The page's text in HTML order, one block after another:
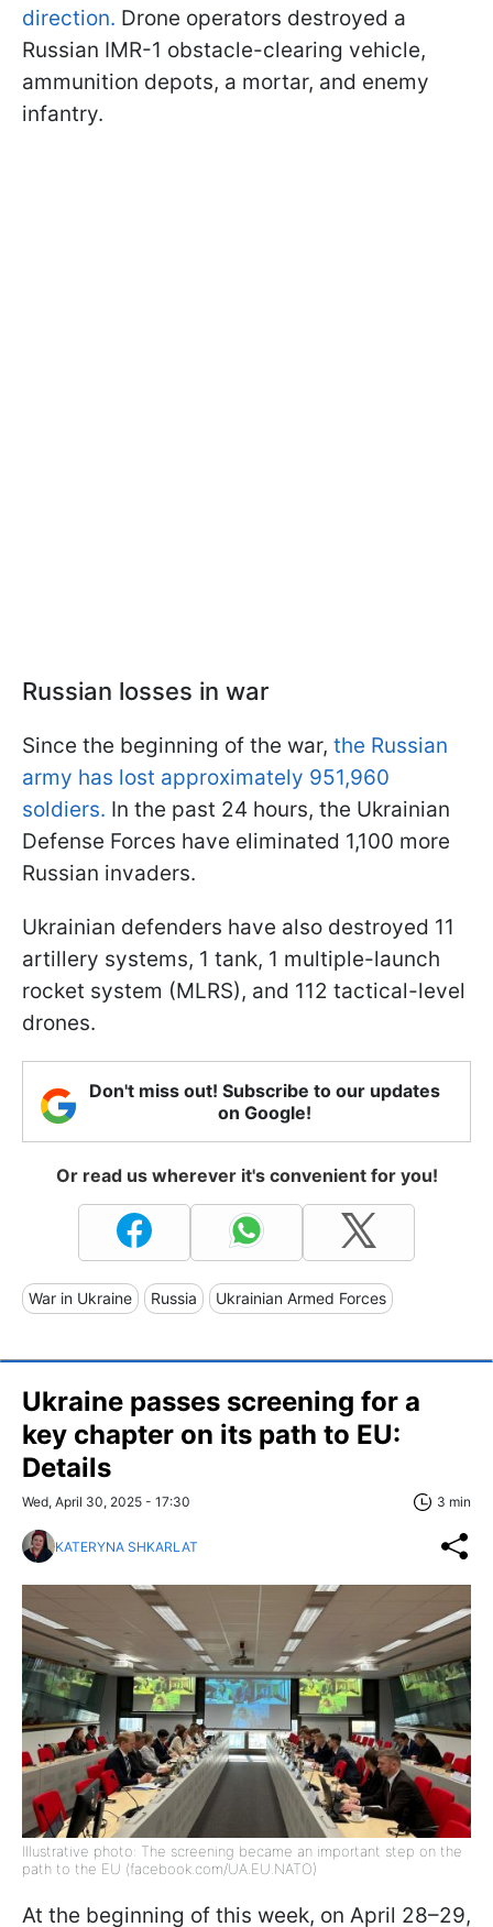
direction. Drone operators destroyed a
Russian IMR-1 obstacle-clearing vehicle,
ammunition depots, a mortar, and enemy
infantry.
Russian losses in war
Since the beginning of the war, the Russian
army has lost approximately 951,960
soldiers. In the past 24 hours, the Ukrainian
Defense Forces have eliminated 1,100 more
Russian invaders.
Ukrainian defenders have also destroyed 11
artillery systems, 1 tank, 1 multiple-launch
rocket system (MLRS), and 112 tactical-level
drones.
Don't miss out! Subscribe to our updates
on Google!
Or read us wherever it's convenient for you!
War in Ukraine Russia Ukrainian Armed Forces
Ukraine passes screening for a
key chapter on its path to EU:
Details
Wed, April 30, 2025 - 17:30 3 min
KATERYNA SHKARLAT
Illustrative photo: The screening became an important step on the
path to the EU (facebook.com/UA.EU.NATO)
At the beginning of this week, on April 28–29,